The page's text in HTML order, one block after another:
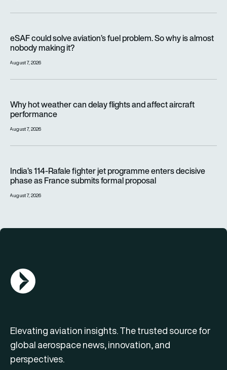
eSAF could solve aviation’s fuel problem. So why is almost
nobody making it?
August 7, 2026
Why hot weather can delay flights and affect aircraft
performance
August 7, 2026
India’s 114-Rafale fighter jet programme enters decisive
phase as France submits formal proposal
August 7, 2026
AGN Logo
Elevating aviation insights. The trusted source for
global aerospace news, innovation, and
perspectives.